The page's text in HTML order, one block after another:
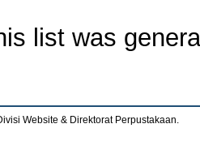
list was
Website & Direktorat Perpustakaan.